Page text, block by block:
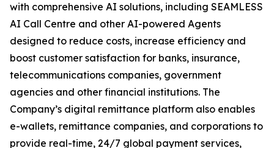
with comprehensive AI solutions, including SEAMLESS
AI Call Centre and other AI-powered Agents
designed to reduce costs, increase efficiency and
boost customer satisfaction for banks, insurance,
telecommunications companies, government
agencies and other financial institutions. The
Company’s digital remittance platform also enables
e-wallets, remittance companies, and corporations to
provide real-time, 24/7 global payment services,